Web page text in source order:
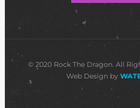
© 2020 Rock The Dragon. All
Web Design by